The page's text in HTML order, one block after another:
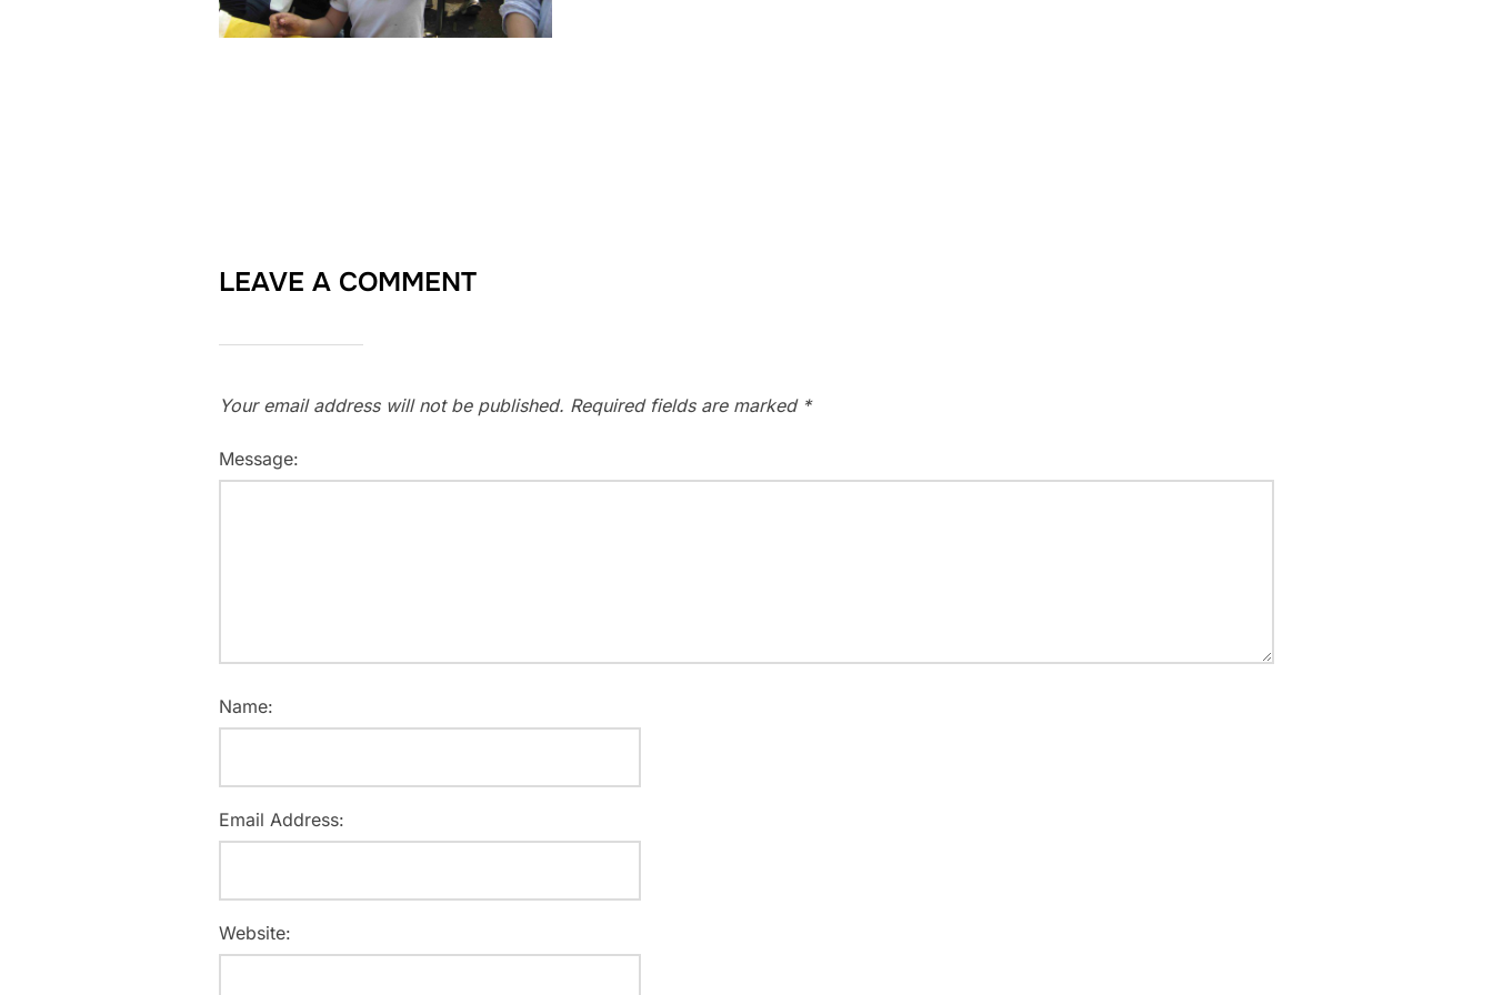
LEAVE A COMMENT
Your email address will not be published. Required fields are marked *
Message:
Name:
Email Address:
Website: